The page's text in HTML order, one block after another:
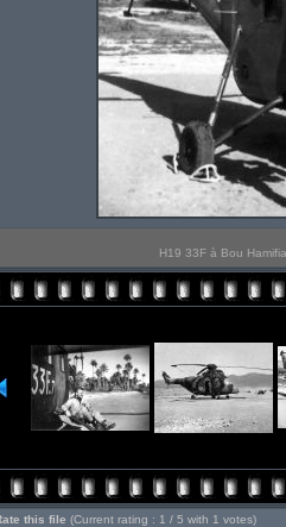
H19 33F à Bou
this file (Current rating : 1 / 5 with 1 votes)